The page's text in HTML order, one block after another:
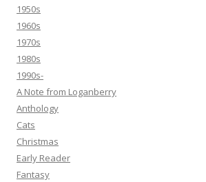
1950s
1960s
1970s
1980s
1990s-
A Note from Loganberry
Anthology
Cats
Christmas
Early Reader
Fantasy